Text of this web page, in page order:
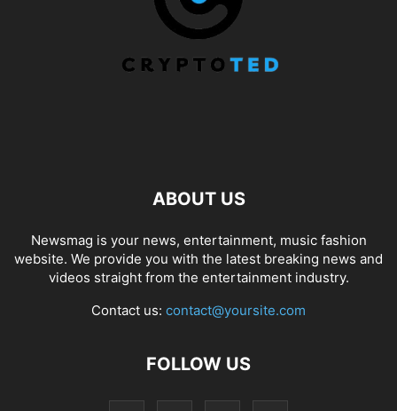
ABOUT US
Newsmag is your news, entertainment, music fashion
website. We provide you with the latest breaking news and
videos straight from the entertainment industry.
Contact us: contact@yoursite.com
FOLLOW US